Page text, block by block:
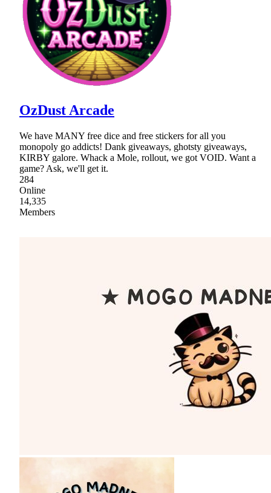
OzDust Arcade
We have MANY free dice and free stickers for all you
monopoly go addicts! Dank giveaways, ghotsty giveaways,
KIRBY galore. Whack a Mole, rollout, we got VOID. Want a
game? Ask, we'll get it.
284
Online
14,335
Members